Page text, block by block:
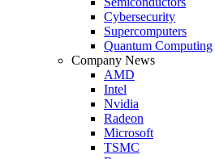
Cybersecurity
Supercomputers
Quantum Computing
Company News
AMD
Intel
Nvidia
Radeon
Microsoft
TSMC